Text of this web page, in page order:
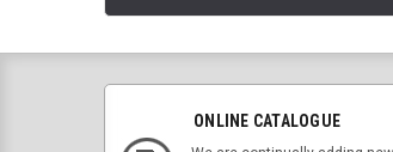
ONLINE CATALOGUE